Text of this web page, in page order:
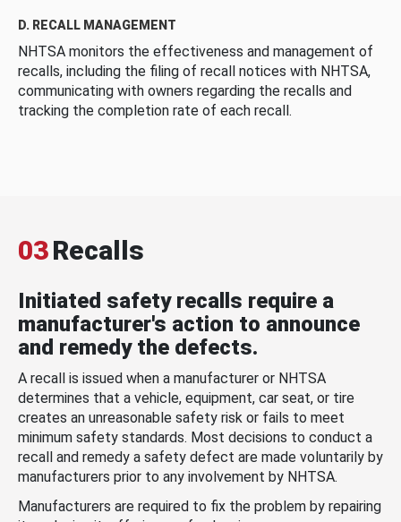
D. RECALL MANAGEMENT
NHTSA monitors the effectiveness and management of
recalls, including the filing of recall notices with NHTSA,
communicating with owners regarding the recalls and
tracking the completion rate of each recall.
03Recalls
Initiated safety recalls require a
manufacturer's action to announce
and remedy the defects.
A recall is issued when a manufacturer or NHTSA
determines that a vehicle, equipment, car seat, or tire
creates an unreasonable safety risk or fails to meet
minimum safety standards. Most decisions to conduct a
recall and remedy a safety defect are made voluntarily by
manufacturers prior to any involvement by NHTSA.
Manufacturers are required to fix the problem by repairing